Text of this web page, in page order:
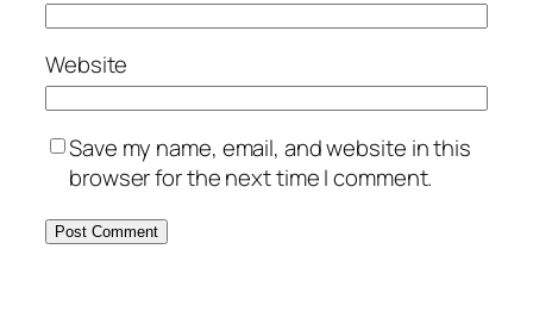
Website
Save my name, email, and website in this
browser for the next time I comment.